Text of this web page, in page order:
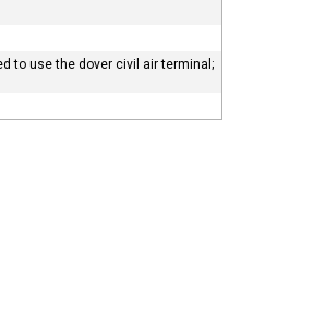
to use the dover civil air terminal;